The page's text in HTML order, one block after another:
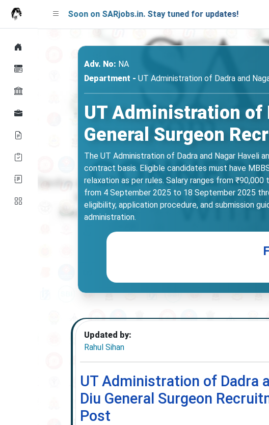
Soon on SARjobs.in. Stay tuned for updates! A
Adv. No: NA
Department - UT Administration of Dadra and
UT Administration of
General Surgeon
The UT Administration of Dadra and Nagar Haveli
contract basis. Eligible candidates must have
relaxation as per rules. Salary ranges from
from 4 September 2025 to 18 September 2025
eligibility, application procedure, and submission
administration.
Updated by:
Rahul Sihan
UT Administration of Dadra
Diu General Surgeon
Post